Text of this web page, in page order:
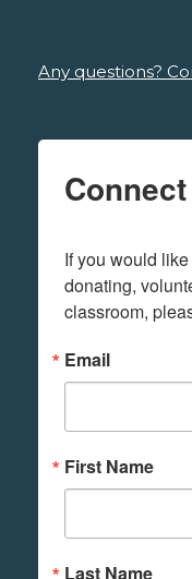
Any questions?
If you would
donating,
classroom,
Email
First Name
Last Name